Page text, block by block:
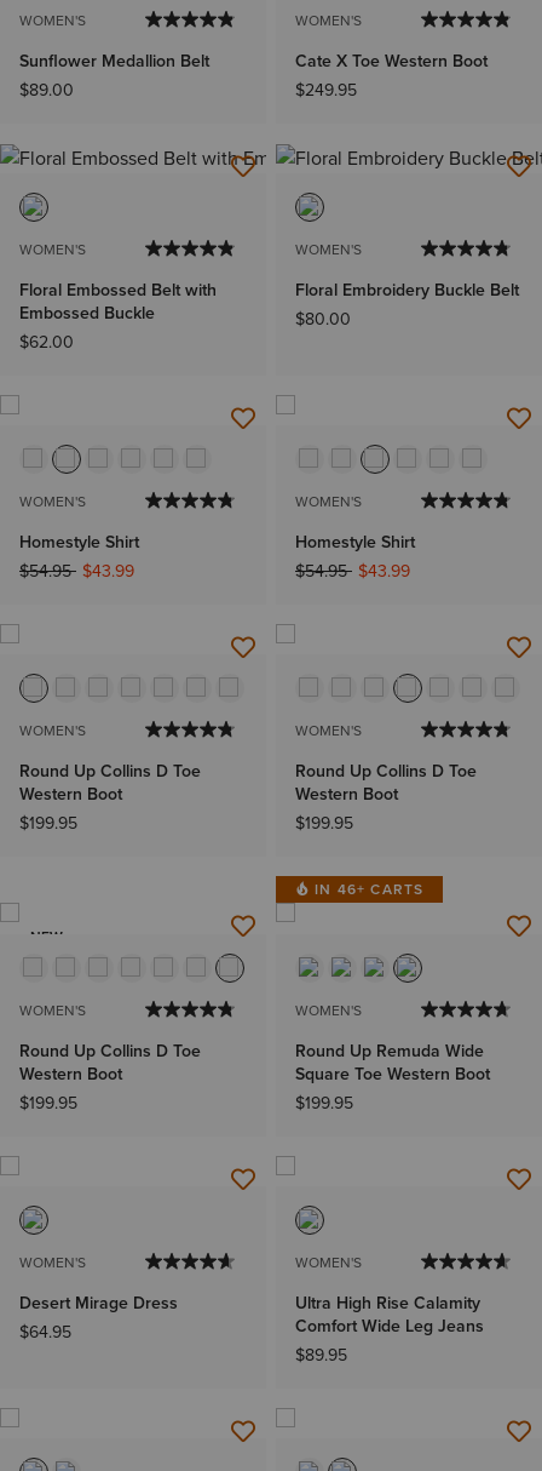
WOMEN'S
Sunflower Medallion Belt
$89.00
WOMEN'S
Cate X Toe Western Boot
$249.95
WOMEN'S
Floral Embossed Belt with
Embossed Buckle
$62.00
WOMEN'S
Floral Embroidery Buckle Belt
$80.00
WOMEN'S
Homestyle Shirt
Price reduced from
$54.95to$43.99
WOMEN'S
Homestyle Shirt
Price reduced from
$54.95to$43.99
WOMEN'S
Round Up Collins D Toe
Western Boot
$199.95
WOMEN'S
Round Up Collins D Toe
Western Boot
$199.95
NEW
WOMEN'S
Round Up Collins D Toe
Western Boot
$199.95
IN 46+ CARTS
WOMEN'S
Round Up Remuda Wide
Square Toe Western Boot
$199.95
WOMEN'S
Desert Mirage Dress
$64.95
WOMEN'S
Ultra High Rise Calamity
Comfort Wide Leg Jeans
$89.95